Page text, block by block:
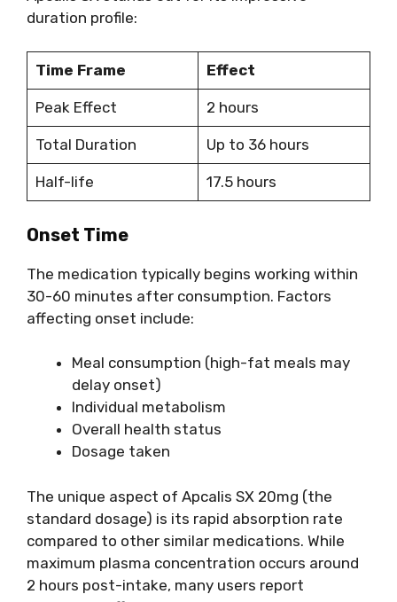
duration profile:
Time Frame Effect
Peak Effect 2 hours
Total Duration Up to 36 hours
Half-life 17.5 hours
Onset Time
The medication typically begins working within
30-60 minutes after consumption. Factors
affecting onset include:
Meal consumption (high-fat meals may
delay onset)
Individual metabolism
Overall health status
Dosage taken
The unique aspect of Apcalis SX 20mg (the
standard dosage) is its rapid absorption rate
compared to other similar medications. While
maximum plasma concentration occurs around
2 hours post-intake, many users report